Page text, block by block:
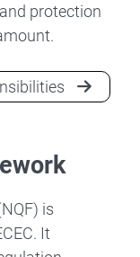
protection
is
It